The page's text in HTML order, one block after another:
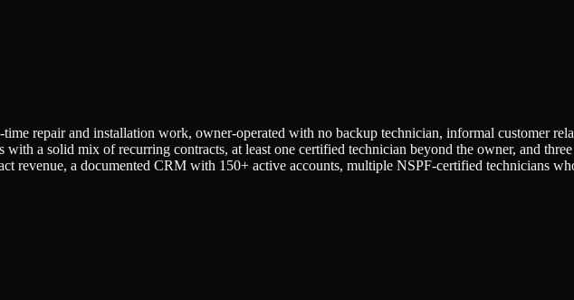
repair and installation work, owner-operated with no backup technician, informal customer
a solid mix of recurring contracts, at least one certified technician beyond the owner, and
revenue, a documented CRM with 150+ active accounts, multiple NSPF-certified technicians